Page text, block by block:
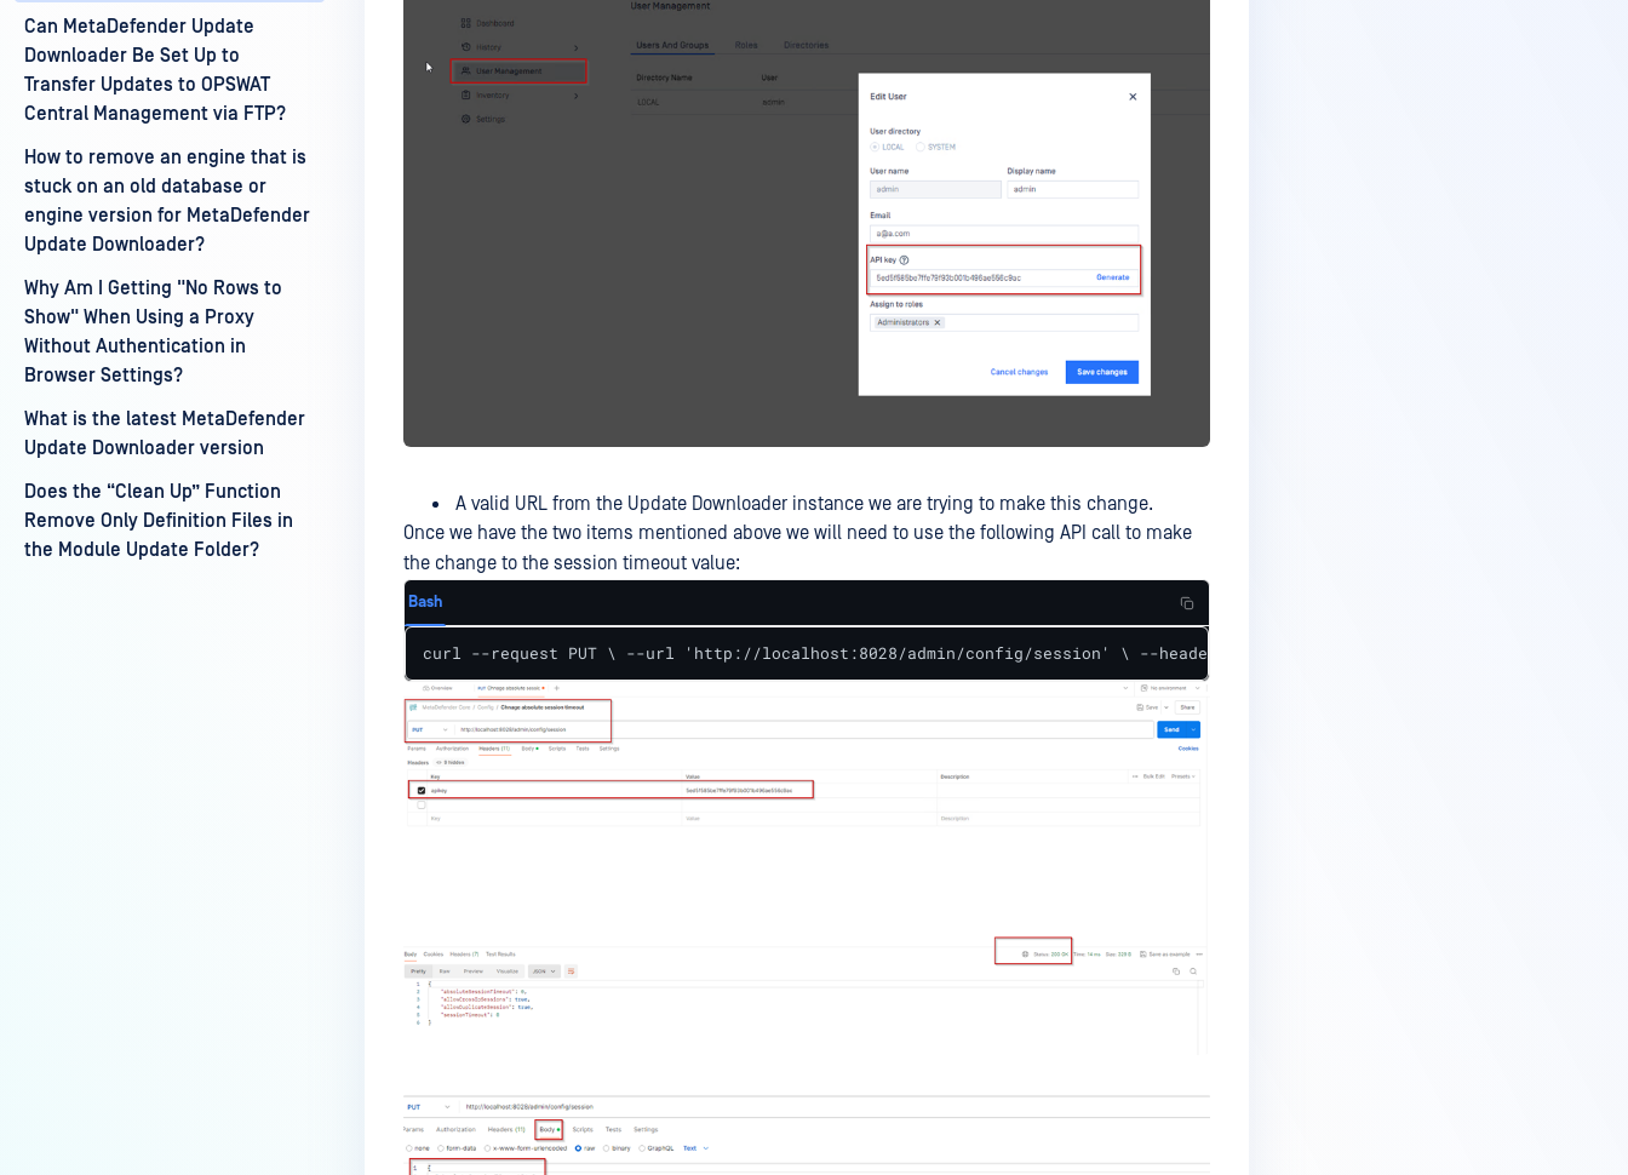
Can MetaDefender Update
Downloader Be Set Up to
Transfer Updates to OPSWAT
Central Management via FTP?
How to remove an engine that is
stuck on an old database or
engine version for MetaDefender
Update Downloader?
Why Am I Getting "No Rows to
Show" When Using a Proxy
Without Authentication in
Browser Settings?
What is the latest MetaDefender
Update Downloader version
Does the “Clean Up” Function
Remove Only Definition Files in
the Module Update Folder?
A valid URL from the Update Downloader instance we are trying to make this change.
Once we have the two items mentioned above we will need to use the following API call to make
the change to the session timeout value:
Bash
curl --request PUT \ --url 'http://localhost:8028/admin/config/session' \ --header 'Content-Type: application/json' \ --